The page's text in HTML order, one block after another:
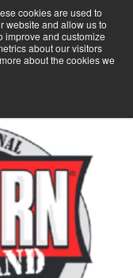
cookies are used to
website and allow us to
improve and customize
about our visitors
about the cookies we
0 +